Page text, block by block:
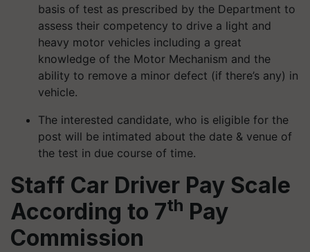
basis of test as prescribed by the Department to
assess their competency to drive a light and
heavy motor vehicles including a great
knowledge of the Motor Mechanism and the
ability to remove a minor defect (if there’s any) in
vehicle.
The interested candidate, who is eligible for the
post will be intimated about the date & venue of
the test in due course of time.
Staff Car Driver Pay Scale
According to 7th Pay
Commission